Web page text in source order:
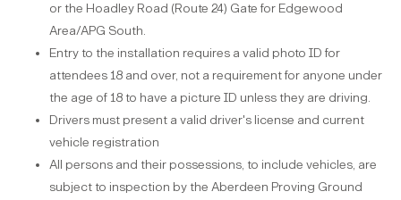
or the Hoadley Road (Route 24) Gate for Edgewood
Area/APG South.
Entry to the installation requires a valid photo ID for
attendees 18 and over, not a requirement for anyone under
the age of 18 to have a picture ID unless they are driving.
Drivers must present a valid driver's license and current
vehicle registration
All persons and their possessions, to include vehicles, are
subject to inspection by the Aberdeen Proving Ground